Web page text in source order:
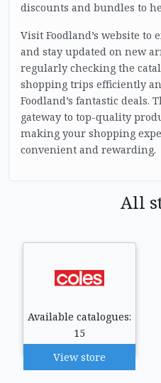
discounts and bundles to
Visit Foodland’s website to
and stay updated on new
regularly checking the
shopping trips efficiently
Foodland’s fantastic deals.
gateway to top-quality
making your shopping
convenient and rewarding.
All
Available catalogues:
15
View store